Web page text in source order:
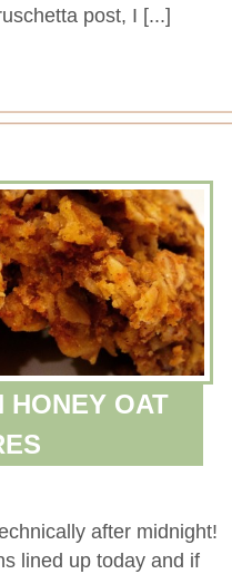
post, I [...]
HONEY OAT
after midnight!
lined up today and if